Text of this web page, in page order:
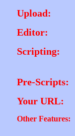
Upload:
Editor:
Scripting:
Pre-Scripts:
Your URL:
Other Features: